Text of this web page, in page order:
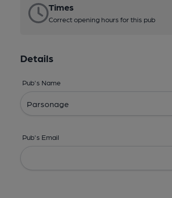
Times
Correct opening hours for this pub
Details
Pub's Name
Pub's Email